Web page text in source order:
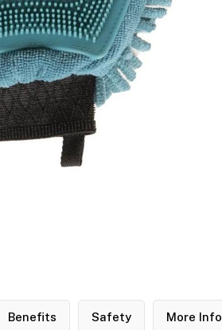
Benefits Safety More Info